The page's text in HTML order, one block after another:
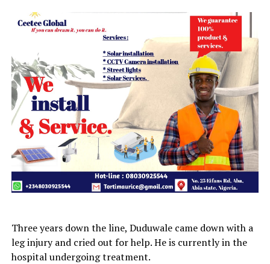
Three years down the line, Duduwale came down with a
leg injury and cried out for help. He is currently in the
hospital undergoing treatment.